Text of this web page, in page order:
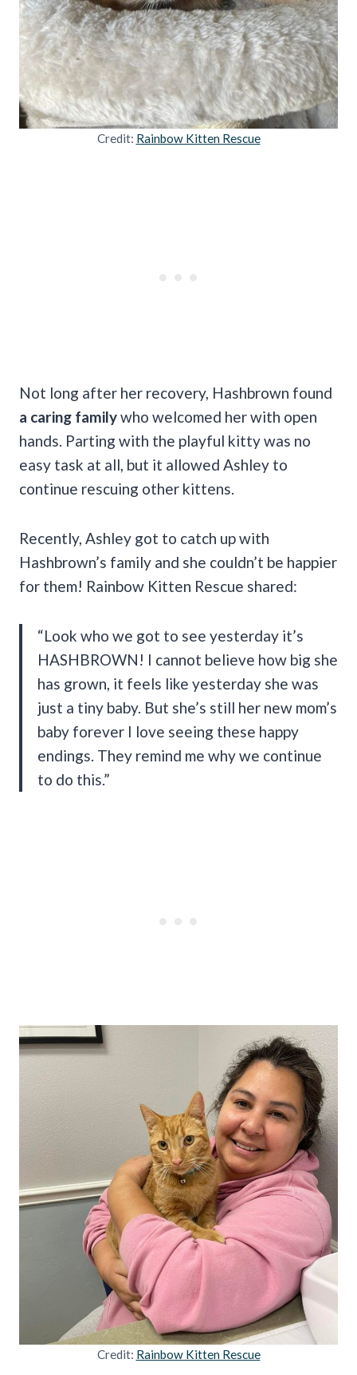
Credit: Rainbow Kitten Rescue
Not long after her recovery, Hashbrown found
a caring familywho welcomed her with open
hands. Parting with the playful kitty was no
easy task at all, but it allowed Ashley to
continue rescuing other kittens.
Recently, Ashley got to catch up with
Hashbrown’s family and she couldn’t be happier
for them! Rainbow Kitten Rescue shared:
“Look who we got to see yesterday it’s
HASHBROWN! I cannot believe how big she
has grown, it feels like yesterday she was
just a tiny baby. But she’s still her new mom’s
baby forever I love seeing these happy
endings. They remind me why we continue
to do this.”
Credit: Rainbow Kitten Rescue